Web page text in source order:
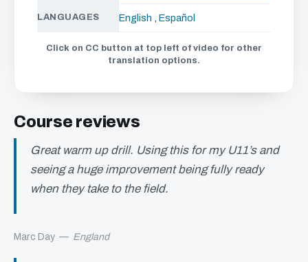
LANGUAGES English Español
Click on CC button at top left of video for other
translation options.
Course reviews
Great warm up drill. Using this for my U11’s and
seeing a huge improvement being fully ready
when they take to the field.
Marc Day — England